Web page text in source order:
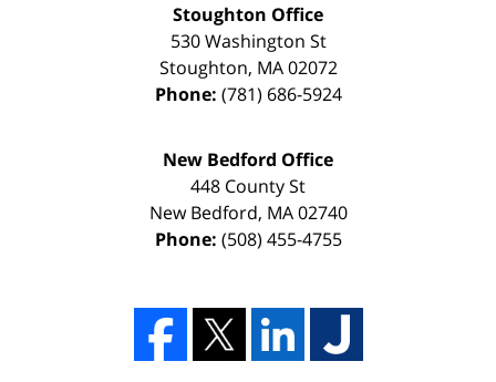
Stoughton Office
530 Washington St
Stoughton, MA 02072
Phone: (781) 686-5924
New Bedford Office
448 County St
New Bedford, MA 02740
Phone: (508) 455-4755